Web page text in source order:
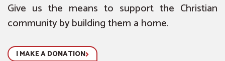
Give us the means to support the Christian
community by building them a home.
I MAKE A DONATION